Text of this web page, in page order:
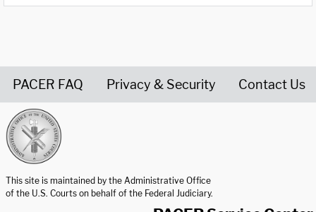
PACER FAQ Privacy & Security Contact Us
This site is maintained by the Administrative Office
of the U.S. Courts on behalf of the Federal Judiciary.